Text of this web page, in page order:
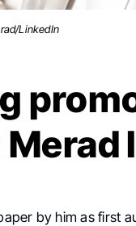
LinkedIn
by him as first